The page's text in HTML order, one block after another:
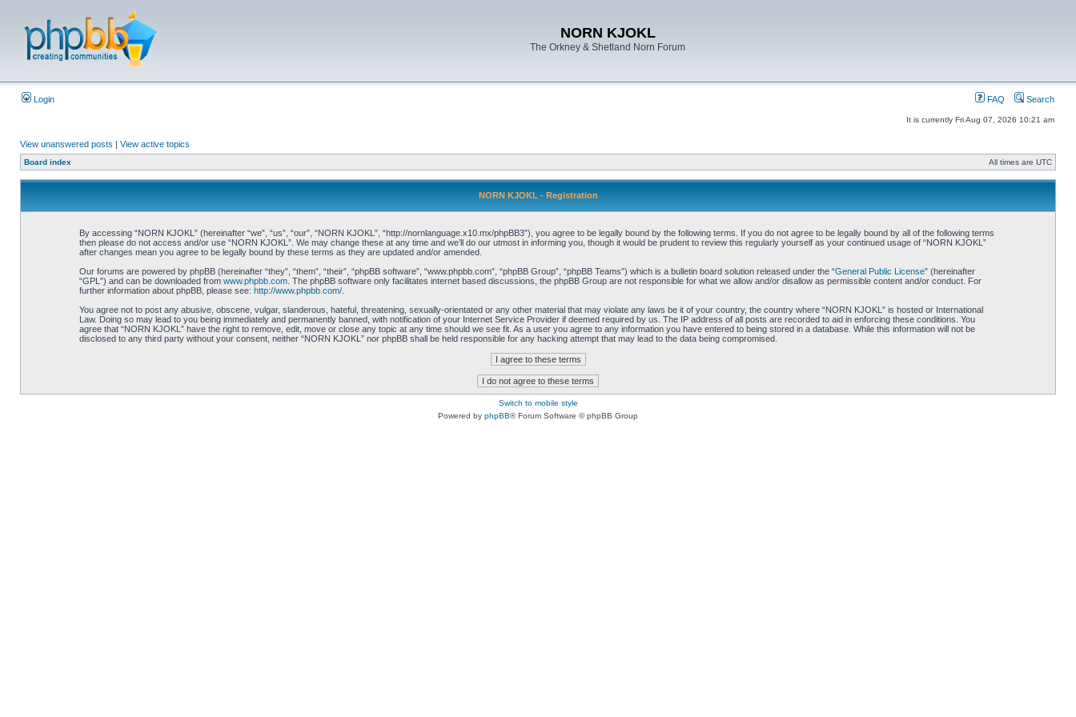
NORN KJOKL
The Orkney & Shetland Norn Forum
Login FAQ Search
It is currently Fri Aug 07, 2026 10:21 am
View unanswered posts | View active topics
Board index All times are UTC
NORN KJOKL - Registration
By accessing “NORN KJOKL” (hereinafter “we”, “us”, “our”, “NORN KJOKL”, “http://nornlanguage.x10.mx/phpBB3”), you agree to be legally bound by the following terms. If you do not agree to be legally bound by all of the following terms
then please do not access and/or use “NORN KJOKL”. We may change these at any time and we’ll do our utmost in informing you, though it would be prudent to review this regularly yourself as your continued usage of “NORN KJOKL”
after changes mean you agree to be legally bound by these terms as they are updated and/or amended.
Our forums are powered by phpBB (hereinafter “they”, “them”, “their”, “phpBB software”, “www.phpbb.com”, “phpBB Group”, “phpBB Teams”) which is a bulletin board solution released under the “General Public License” (hereinafter
“GPL”) and can be downloaded from www.phpbb.com. The phpBB software only facilitates internet based discussions, the phpBB Group are not responsible for what we allow and/or disallow as permissible content and/or conduct. For
further information about phpBB, please see: http://www.phpbb.com/.
You agree not to post any abusive, obscene, vulgar, slanderous, hateful, threatening, sexually-orientated or any other material that may violate any laws be it of your country, the country where “NORN KJOKL” is hosted or International
Law. Doing so may lead to you being immediately and permanently banned, with notification of your Internet Service Provider if deemed required by us. The IP address of all posts are recorded to aid in enforcing these conditions. You
agree that “NORN KJOKL” have the right to remove, edit, move or close any topic at any time should we see fit. As a user you agree to any information you have entered to being stored in a database. While this information will not be
disclosed to any third party without your consent, neither “NORN KJOKL” nor phpBB shall be held responsible for any hacking attempt that may lead to the data being compromised.
Switch to mobile style
Powered by phpBB® Forum Software © phpBB Group